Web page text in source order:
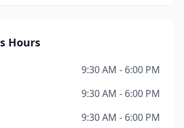
Hours
9:30 AM - 6:00 PM
9:30 AM - 6:00 PM
9:30 AM - 6:00 PM